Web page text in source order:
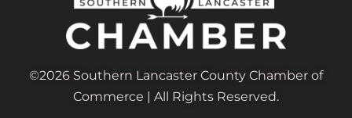
©2026 Southern Lancaster County Chamber of
Commerce | All Rights Reserved.